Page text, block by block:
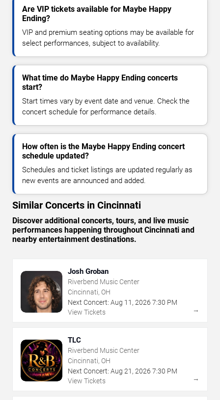
Are VIP tickets available for Maybe Happy
Ending?
VIP and premium seating options may be available for
select performances, subject to availability.
What time do Maybe Happy Ending concerts
start?
Start times vary by event date and venue. Check the
concert schedule for performance details.
How often is the Maybe Happy Ending concert
schedule updated?
Schedules and ticket listings are updated regularly as
new events are announced and added.
Similar Concerts in Cincinnati
Discover additional concerts, tours, and live music
performances happening throughout Cincinnati and
nearby entertainment destinations.
Josh Groban
Riverbend Music Center
Cincinnati, OH
Next Concert: Aug 11 , 2026 7:30 PM
View Tickets
→
TLC
Riverbend Music Center
Cincinnati, OH
Next Concert: Aug 21 , 2026 7:30 PM
View Tickets
→